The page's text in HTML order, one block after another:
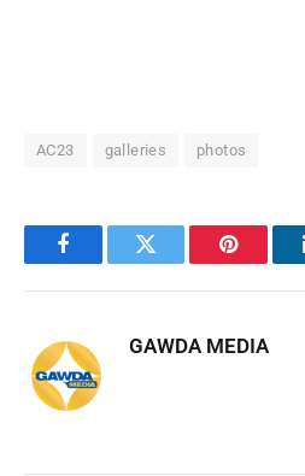
AC23 galleries photos
FacebookTwitter Pinterest
GAWDA MEDIA